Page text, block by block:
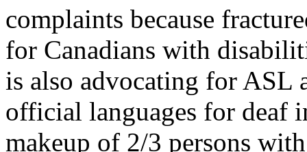
complaints because
for Canadians with
is also advocating for ASL
official languages for deaf
makeup of 2/3 persons